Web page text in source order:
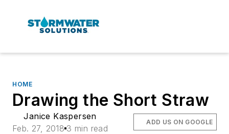
HOME
Drawing the Short Straw
Janice Kaspersen
Feb. 27, 2018 3 min read
ADD US ON GOOGLE